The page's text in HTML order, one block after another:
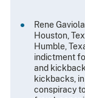
Rene
Houston,
Humble,
indictment
and
kickbacks,
conspiracy